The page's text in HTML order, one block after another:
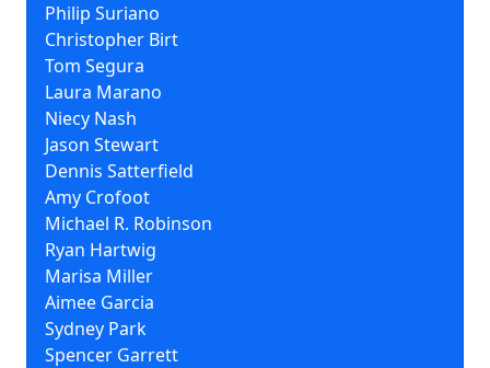
Philip Suriano
Christopher Birt
Tom Segura
Laura Marano
Niecy Nash
Jason Stewart
Dennis Satterfield
Amy Crofoot
Michael R. Robinson
Ryan Hartwig
Marisa Miller
Aimee Garcia
Sydney Park
Spencer Garrett